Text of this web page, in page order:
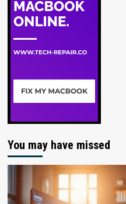
You may have missed